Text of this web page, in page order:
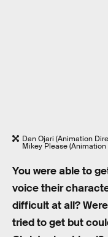
Dan Ojari (Animation
Mikey Please
You were able to
voice their
difficult at all?
tried to get but